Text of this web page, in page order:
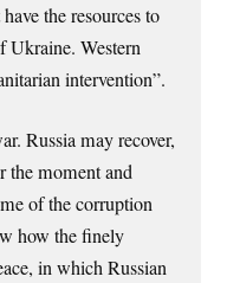
the resources to
Ukraine. Western
intervention”.
Russia may recover,
the moment and
of the corruption
how the finely
in which Russian